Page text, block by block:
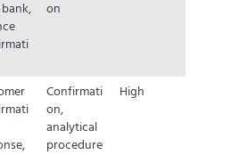
on
Confirmati
on,
analytical
procedure
High